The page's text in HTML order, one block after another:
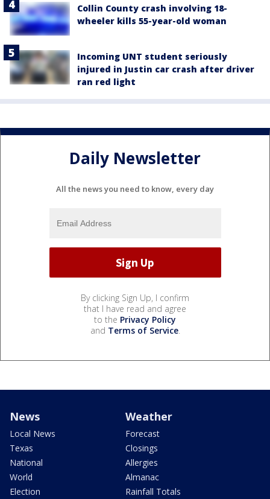
Collin County crash involving 18-
wheeler kills 55-year-old woman
Incoming UNT student seriously
injured in Justin car crash after driver
ran red light
Daily Newsletter
All the news you need to know, every day
By clicking Sign Up, I confirm
that I have read and agree
to the Privacy Policy
and Terms of Service.
News
Local News
Texas
National
World
Election
Weather
Forecast
Closings
Allergies
Almanac
Rainfall Totals